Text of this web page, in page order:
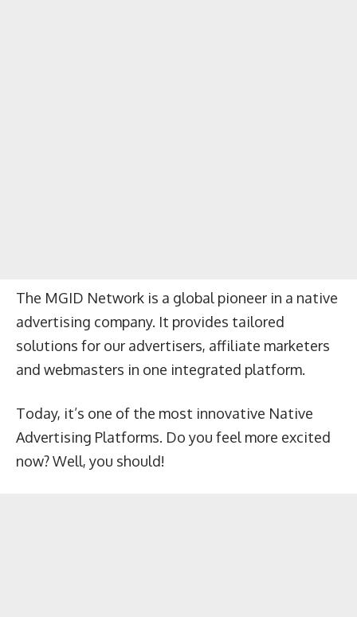
The MGID Network is a global pioneer in a native
advertising company. It provides tailored
solutions for our advertisers, affiliate marketers
and webmasters in one integrated platform.
Today, it’s one of the most innovative Native
Advertising Platforms. Do you feel more excited
now? Well, you should!